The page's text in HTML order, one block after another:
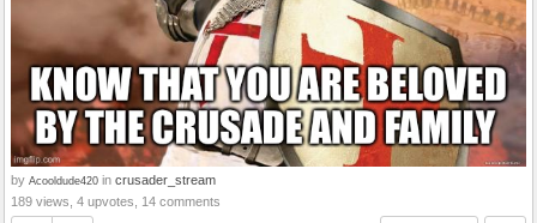
by Acooldude420 in crusader_stream
189 views, 4 upvotes, 14 comments